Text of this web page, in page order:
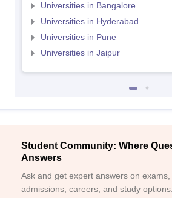
Universities in Bangalore
Universities in Hyderabad
Universities in Pune
Universities in Jaipur
Student Community: Where
Answers
Ask and get expert answers on exams,
admissions, careers, and study options.